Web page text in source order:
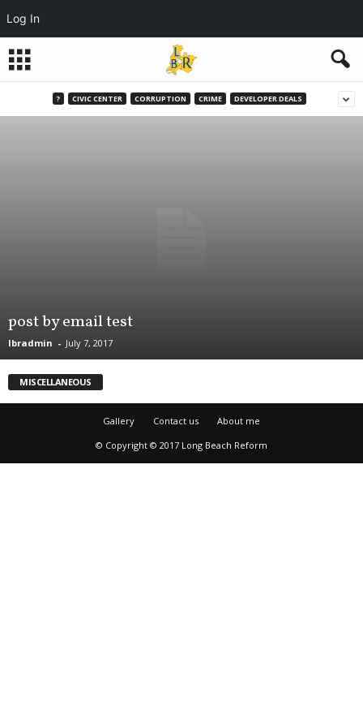
? CIVIC CENTER CORRUPTION CRIME DEVELOPER DEALS
post by email test
lbradmin - July 7, 2017
MISCELLANEOUS
Gallery Contact us
About me
© Copyright © 2017 Long Beach Reform
Log In